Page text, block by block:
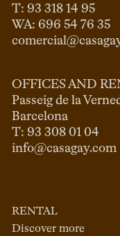
T: 93 318 14 95
OFFICES AND
Passeig de la
Barcelona
info@casagay.com
RENTAL
Discover more